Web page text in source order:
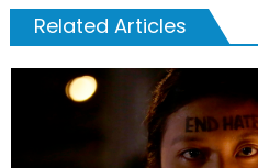
Related Articles